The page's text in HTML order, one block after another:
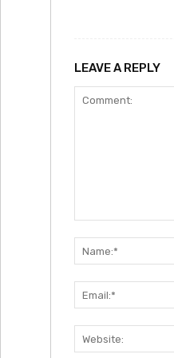
LEAVE A REPLY